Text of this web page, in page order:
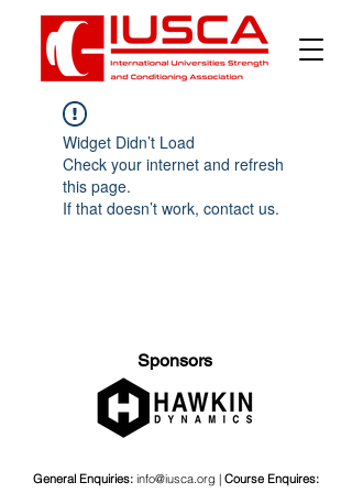
Widget Didn’t Load
Check your internet and refresh
this page.
If that doesn’t work, contact us.
Sponsors
General Enquiries: info@iusca.org | Course Enquires: